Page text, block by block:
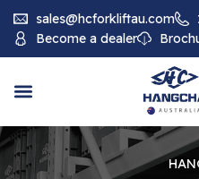
sales@hcforkliftau.com
Become a dealer